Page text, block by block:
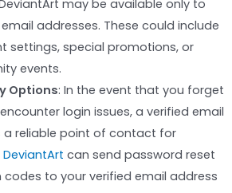
may be available only to
addresses. These could include
settings, special promotions, or
events.
Options: In the event that you forget
login issues, a verified email
a reliable point of contact for
DeviantArt can send password reset
codes to your verified email address